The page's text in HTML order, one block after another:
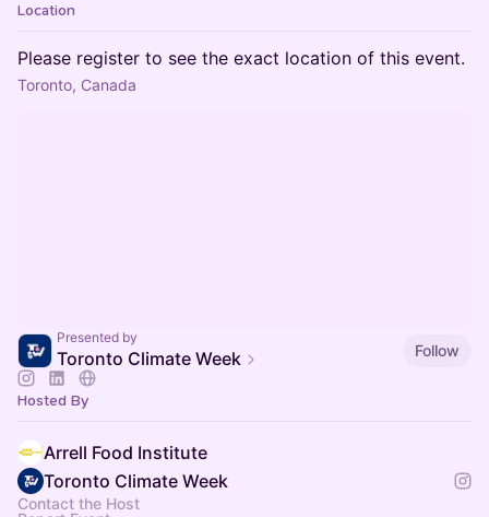
Location
Please register to see the exact location of this event.
Toronto, Canada
Presented by
Toronto Climate Week Follow
Hosted By
Arrell Food Institute
Toronto Climate Week
Contact the Host